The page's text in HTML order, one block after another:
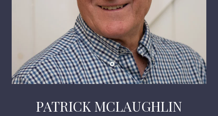
PATRICK MCLAUGHLIN